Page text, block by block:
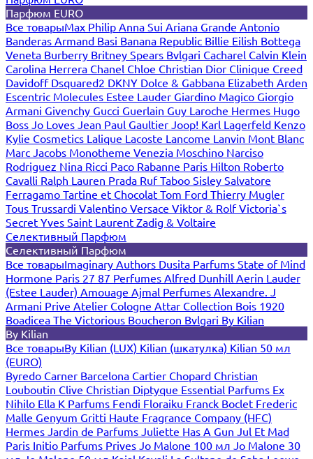
Парфюм EURO
Все товарыMax Philip Anna Sui Ariana Grande Antonio
Banderas Armand Basi Banana Republic Billie Eilish Bottega
Veneta Burberry Britney Spears Bvlgari Cacharel Calvin Klein
Carolina Herrera Chanel Chloe Christian Dior Clinique Creed
Davidoff Dsquared2 DKNY Dolce & Gabbana Elizabeth Arden
Escentric Molecules Estee Lauder Giardino Magico Giorgio
Armani Givenchy Gucci Guerlain Guy Laroche Hermes Hugo
Boss Jo Loves Jean Paul Gaultier Joop! Karl Lagerfeld Kenzo
Kylie Cosmetics Lalique Lacoste Lancome Lanvin Mont Blanc
Marc Jacobs Monotheme Venezia Moschino Narciso
Rodriguez Nina Ricci Paco Rabanne Paris Hilton Roberto
Cavalli Ralph Lauren Prada Ruf Taboo Sisley Salvatore
Ferragamo Tartine et Chocolat Tom Ford Thierry Mugler
Tous Trussardi Valentino Versace Viktor & RolfVictoria`s
Secret Yves Saint Laurent Zadig & Voltaire
Селективный Парфюм
Селективный Парфюм
Все товарыImaginary Authors Dusita Parfums State of Mind
Hormone Paris 27 87 Perfumes Alfred Dunhill Aerin Lauder
(Estee Lauder) Amouage Ajmal Perfumes Alexandre. J
Armani Prive Atelier Cologne Attar Collection Bois 1920
Boadicea The Victorious Boucheron Bvlgari By Kilian
By Kilian
Все товарыBy Kilian (LUX) Kilian (шкатулка) Kilian 50 мл
(EURO)
Byredo Carner Barcelona Cartier Chopard Christian
Louboutin Clive Christian Diptyque Essential Parfums Ex
Nihilo Ella K Parfums Fendi Floraiku Franck Boclet Frederic
Malle Genyum Gritti Haute Fragrance Company (HFC)
Hermes Jardin de Parfums Juliette Has A Gun Jul Et Mad
Paris Initio Parfums Prives Jo Malone 100 мл Jo Malone 30